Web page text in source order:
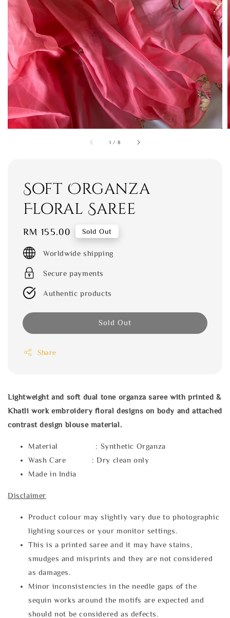
1 / 8
Soft Organza
Floral Saree
Regular
price
RM 155.00 Sold Out
Worldwide shipping
Secure payments
Authentic products
Sold Out
Share
Lightweight and soft dual tone organza saree with printed &
Khatli work embroidery floral designs on body and attached
contrast design blouse material.
Material : Synthetic Organza
Wash Care : Dry clean only
Made in India
Disclaimer
Product colour may slightly vary due to photographic
lighting sources or your monitor settings.
This is a printed saree and it may have stains,
smudges and misprints and they are not considered
as damages.
Minor inconsistencies in the needle gaps of the
sequin works around the motifs are expected and
should not be considered as defects.